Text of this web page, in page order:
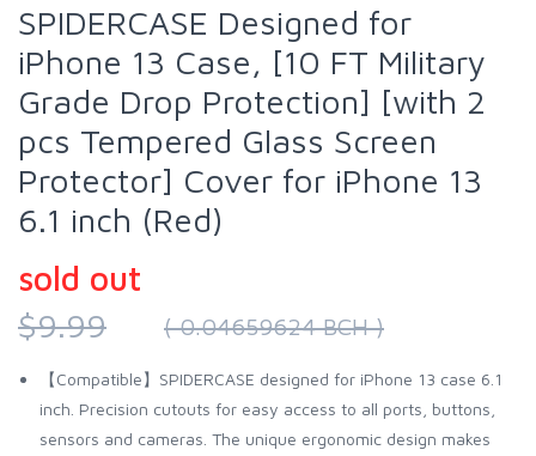
SPIDERCASE Designed for
iPhone 13 Case, [10 FT Military
Grade Drop Protection] [with 2
pcs Tempered Glass Screen
Protector] Cover for iPhone 13
6.1 inch (Red)
sold out
$9.99
( 0.04659624 BCH )
【Compatible】SPIDERCASE designed for iPhone 13 case 6.1
inch. Precision cutouts for easy access to all ports, buttons,
sensors and cameras. The unique ergonomic design makes